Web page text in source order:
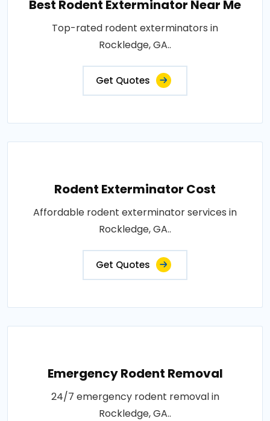
Best Rodent Exterminator Near Me
Top-rated rodent exterminators in
Rockledge, GA..
Get Quotes
Rodent Exterminator Cost
Affordable rodent exterminator services in
Rockledge, GA..
Get Quotes
Emergency Rodent Removal
24/7 emergency rodent removal in
Rockledge, GA..